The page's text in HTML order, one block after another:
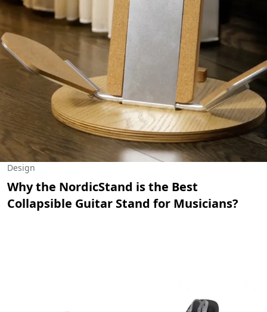
Design
Why the NordicStand is the Best
Collapsible Guitar Stand for Musicians?